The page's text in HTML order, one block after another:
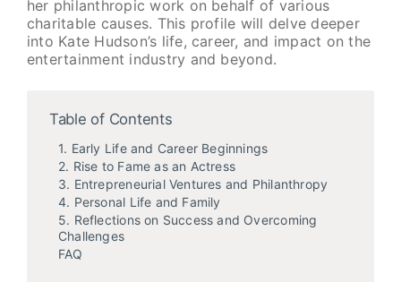
her philanthropic work on behalf of various
charitable causes. This profile will delve deeper
into Kate Hudson’s life, career, and impact on the
entertainment industry and beyond.
Table of Contents
1. Early Life and Career Beginnings
2. Rise to Fame as an Actress
3. Entrepreneurial Ventures and Philanthropy
4. Personal Life and Family
5. Reflections on Success and Overcoming
Challenges
FAQ